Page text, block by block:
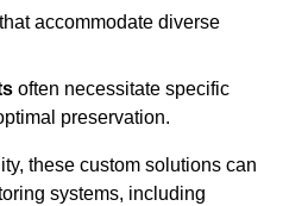
accommodate diverse
often necessitate specific
preservation.
these custom solutions can
systems, including